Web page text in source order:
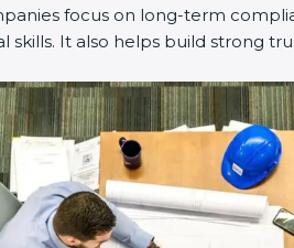
focus on long-term
skills. It also helps build strong